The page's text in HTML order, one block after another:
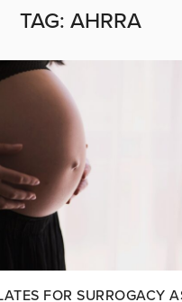
TAG: AHRRA
FOR SURROGACY